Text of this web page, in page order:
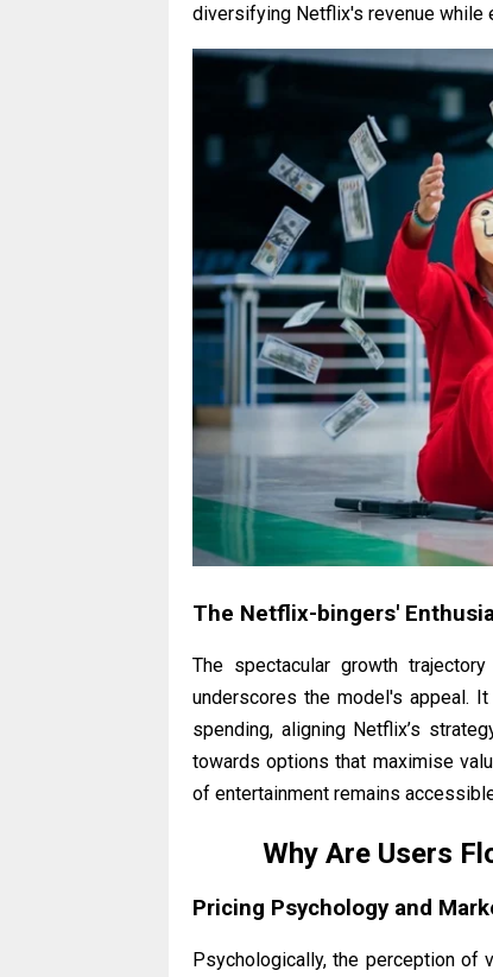
diversifying Netflix's revenue while
The Netflix-bingers'
The spectacular growth
underscores the model's appeal.
spending, aligning Netflix’s
towards options that maximise
of entertainment remains
Why Are Users
Pricing Psychology and
Psychologically, the perception of